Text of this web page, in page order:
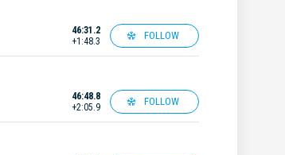
46:31.2
+1:48.3
FOLLOW
46:48.8
+2:05.9
FOLLOW